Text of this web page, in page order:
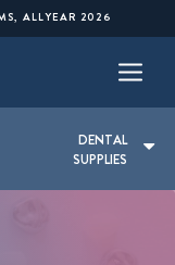
ALLYEAR 2026
DENTAL
SUPPLIES